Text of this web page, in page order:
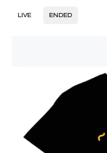
LIVE ENDED